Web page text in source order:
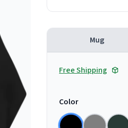
Mug
Free Shipping
Color